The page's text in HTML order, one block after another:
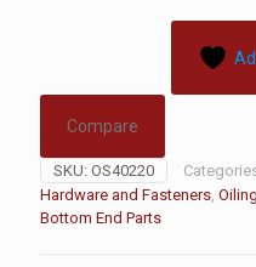
Compare
SKU: OS40220
Hardware and Fasteners,
Bottom End Parts